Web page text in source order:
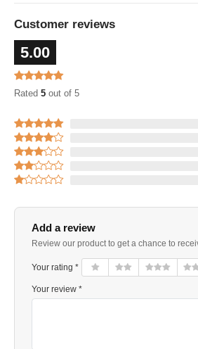
Customer reviews
5.00
Rated 5 out of 5
Add a review
Review our product to get a chance to
Your rating *
Your review *